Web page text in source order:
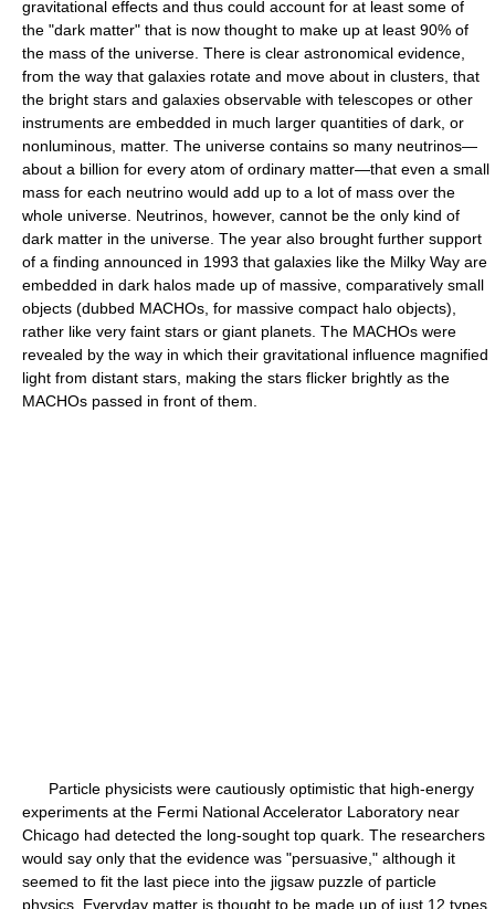
gravitational effects and thus could account for at least some of
the "dark matter" that is now thought to make up at least 90% of
the mass of the universe. There is clear astronomical evidence,
from the way that galaxies rotate and move about in clusters, that
the bright stars and galaxies observable with telescopes or other
instruments are embedded in much larger quantities of dark, or
nonluminous, matter. The universe contains so many neutrinos—
about a billion for every atom of ordinary matter—that even a small
mass for each neutrino would add up to a lot of mass over the
whole universe. Neutrinos, however, cannot be the only kind of
dark matter in the universe. The year also brought further support
of a finding announced in 1993 that galaxies like the Milky Way are
embedded in dark halos made up of massive, comparatively small
objects (dubbed MACHOs, for massive compact halo objects),
rather like very faint stars or giant planets. The MACHOs were
revealed by the way in which their gravitational influence magnified
light from distant stars, making the stars flicker brightly as the
MACHOs passed in front of them.
Particle physicists were cautiously optimistic that high-energy
experiments at the Fermi National Accelerator Laboratory near
Chicago had detected the long-sought top quark. The researchers
would say only that the evidence was "persuasive," although it
seemed to fit the last piece into the jigsaw puzzle of particle
physics. Everyday matter is thought to be made up of just 12 types